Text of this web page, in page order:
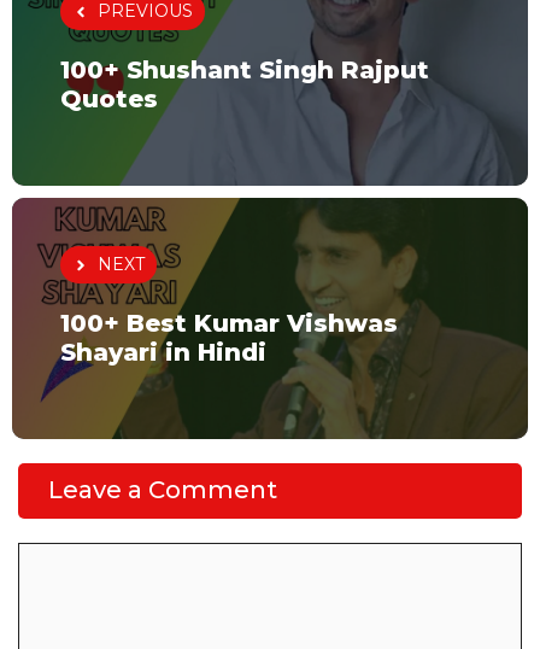
PREVIOUS
100+ Shushant Singh Rajput
Quotes
NEXT
100+ Best Kumar Vishwas
Shayari in Hindi
Leave a Comment